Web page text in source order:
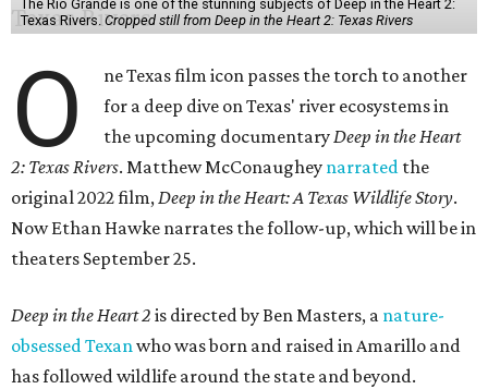
The Rio Grande is one of the stunning subjects of Deep in the Heart 2:
Texas Rivers. Cropped still from Deep in the Heart 2: Texas Rivers
O
ne Texas film icon passes the torch to another
for a deep dive on Texas' river ecosystems in
the upcoming documentaryDeep in the Heart
2: Texas Rivers. Matthew McConaughey narrated the
original 2022 film,Deep in the Heart: A Texas Wildlife Story.
Now Ethan Hawke narrates the follow-up, which will be in
theaters September 25.
Deep in the Heart 2 is directed by Ben Masters, a nature-
obsessed Texanwho was born and raised in Amarillo and
has followed wildlife around the state and beyond.